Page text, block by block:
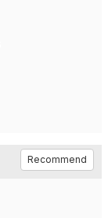
Recommend